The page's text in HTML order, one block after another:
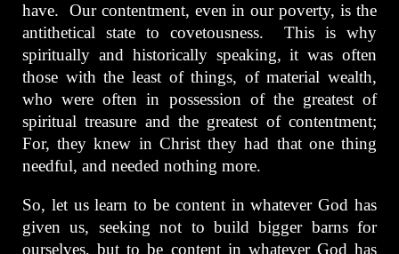
have. Our contentment, even in our poverty, is the
antithetical state to covetousness. This is why
spiritually and historically speaking, it was often
those with the least of things, of material wealth,
who were often in possession of the greatest of
spiritual treasure and the greatest of contentment;
For, they knew in Christ they had that one thing
needful, and needed nothing more.
So, let us learn to be content in whatever God has
given us, seeking not to build bigger barns for
ourselves, but to be content in whatever God has